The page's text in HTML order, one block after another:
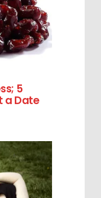
5
a Date